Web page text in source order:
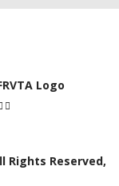
Rights Reserved,